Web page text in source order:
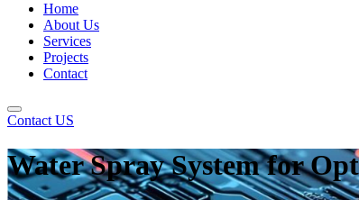
Home
About Us
Services
Projects
Contact
Contact US
Water Spray System for